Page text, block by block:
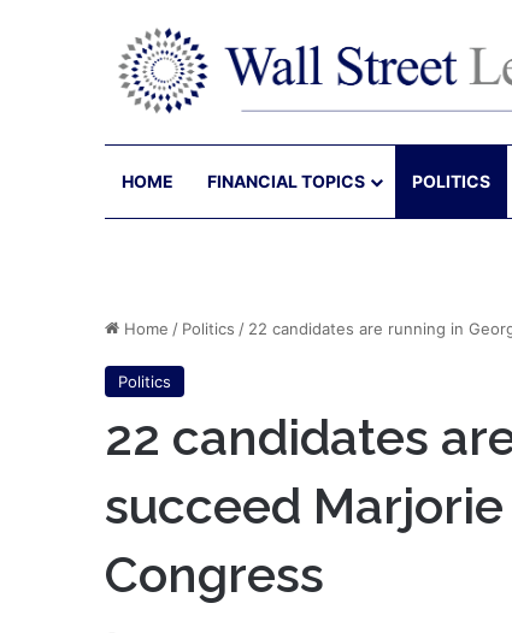
HOME FINANCIAL TOPICS POLITICS
Home / Politics / 22 candidates are running in
Politics
22 candidates
succeed
Congress